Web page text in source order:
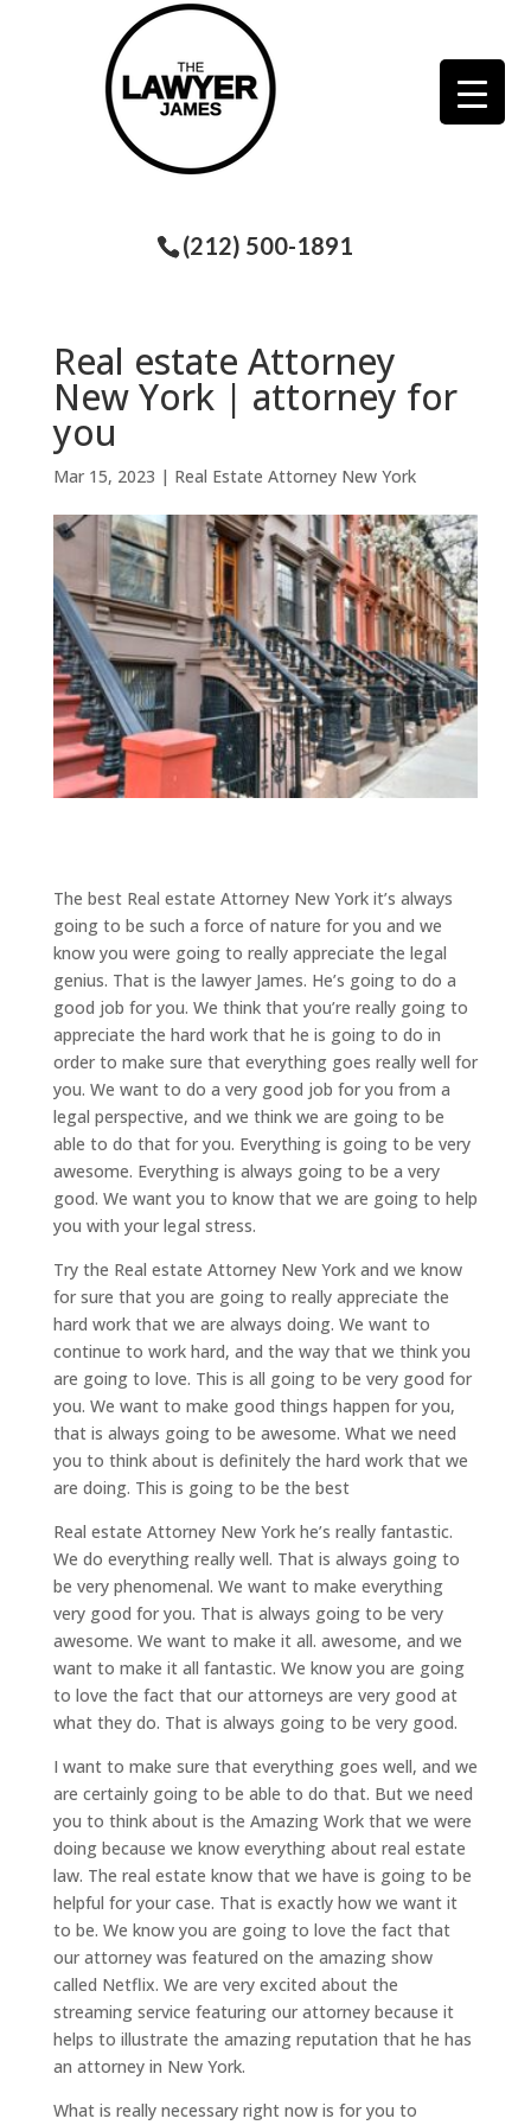
(212) 500-1891
Real estate Attorney
New York | attorney for
you
Mar 15, 2023 | Real Estate Attorney New York
The best Real estate Attorney New York it’s always
going to be such a force of nature for you and we
know you were going to really appreciate the legal
genius. That is the lawyer James. He’s going to do a
good job for you. We think that you’re really going to
appreciate the hard work that he is going to do in
order to make sure that everything goes really well for
you. We want to do a very good job for you from a
legal perspective, and we think we are going to be
able to do that for you. Everything is going to be very
awesome. Everything is always going to be a very
good. We want you to know that we are going to help
you with your legal stress.
Try the Real estate Attorney New York and we know
for sure that you are going to really appreciate the
hard work that we are always doing. We want to
continue to work hard, and the way that we think you
are going to love. This is all going to be very good for
you. We want to make good things happen for you,
that is always going to be awesome. What we need
you to think about is definitely the hard work that we
are doing. This is going to be the best
Real estate Attorney New York he’s really fantastic.
We do everything really well. That is always going to
be very phenomenal. We want to make everything
very good for you. That is always going to be very
awesome. We want to make it all. awesome, and we
want to make it all fantastic. We know you are going
to love the fact that our attorneys are very good at
what they do. That is always going to be very good.
I want to make sure that everything goes well, and we
are certainly going to be able to do that. But we need
you to think about is the Amazing Work that we were
doing because we know everything about real estate
law. The real estate know that we have is going to be
helpful for your case. That is exactly how we want it
to be. We know you are going to love the fact that
our attorney was featured on the amazing show
called Netflix. We are very excited about the
streaming service featuring our attorney because it
helps to illustrate the amazing reputation that he has
an attorney in New York.
What is really necessary right now is for you to